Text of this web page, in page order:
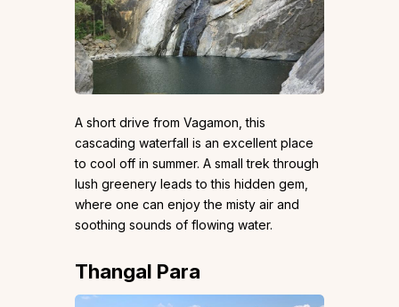
A short drive from Vagamon, this
cascading waterfall is an excellent place
to cool off in summer. A small trek through
lush greenery leads to this hidden gem,
where one can enjoy the misty air and
soothing sounds of flowing water.
Thangal Para